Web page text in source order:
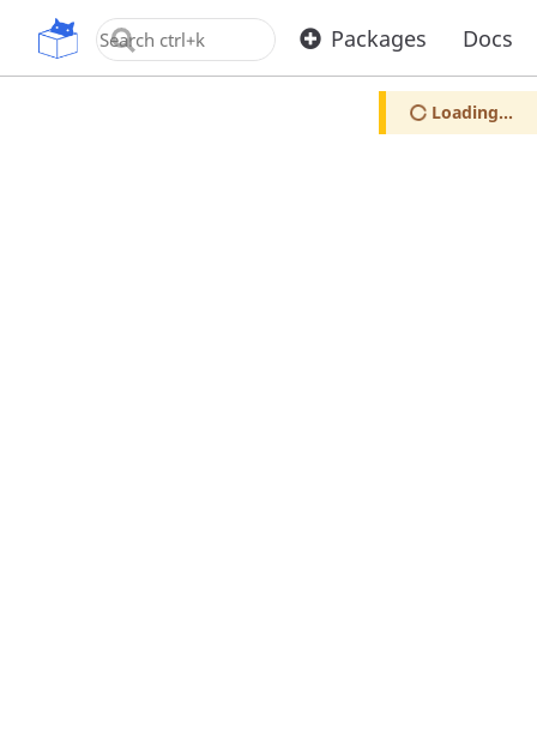
OpenUPM Packages Docs
Loading...